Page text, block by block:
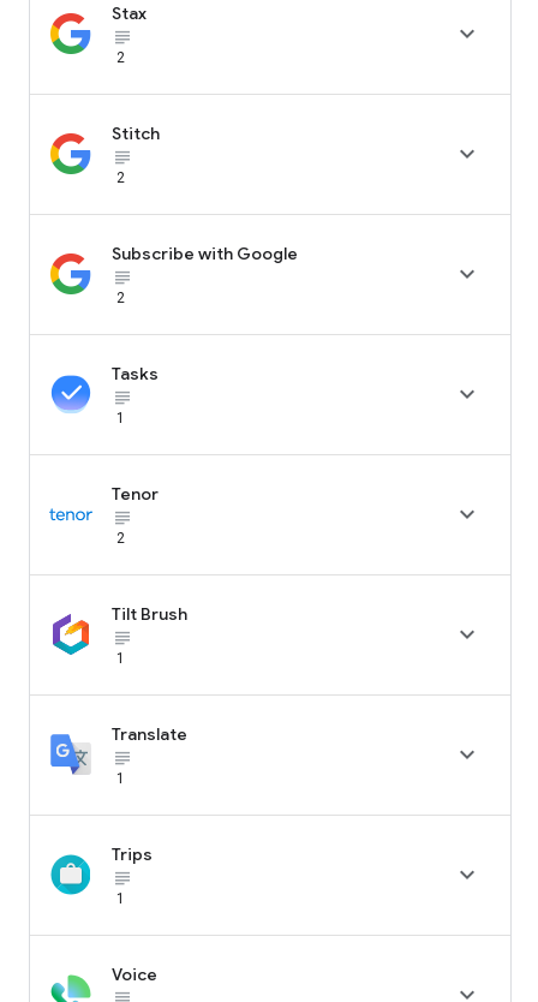
Stax
subject_black
2

Stitch
subject_black
2

Subscribe with Google
subject_black
2

Tasks
subject_black
1

Tenor
subject_black
2

Tilt Brush
subject_black
1

Translate
subject_black
1

Trips
subject_black
1

Voice
